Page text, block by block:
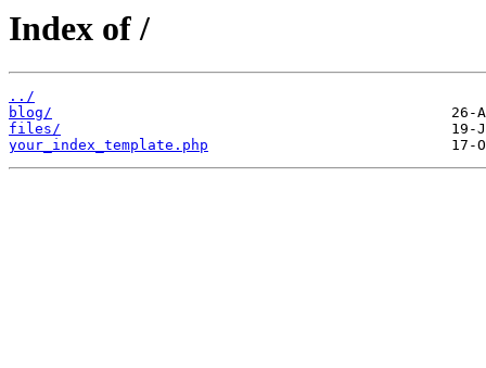
Index of /
../
blog/
files/
your_index_template.php